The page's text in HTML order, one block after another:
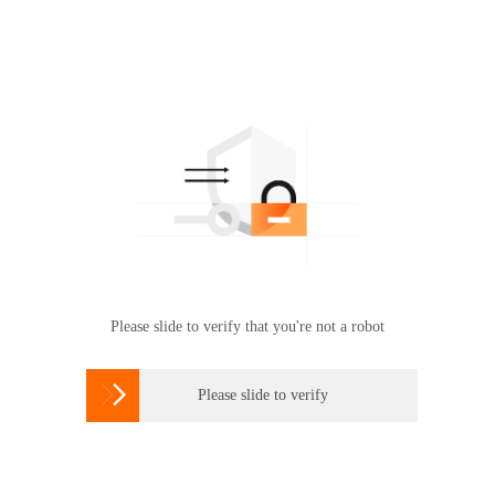
Please slide to verify that you're not a robot
 Please slide to verify